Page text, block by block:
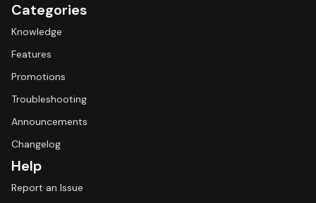
Categories
Knowledge
Features
Promotions
Troubleshooting
Announcements
Changelog
Help
Report an Issue